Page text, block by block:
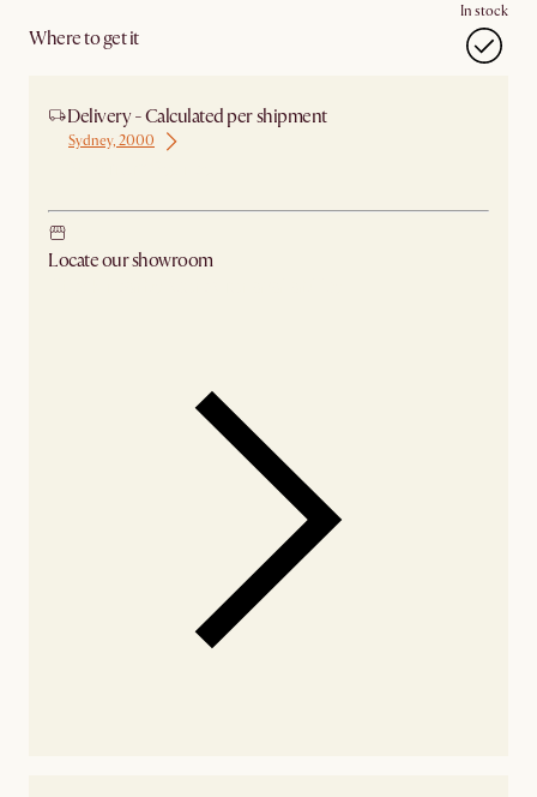
Where to get it
In stock
Delivery - Calculated per shipment
Sydney, 2000
Locate our showroom